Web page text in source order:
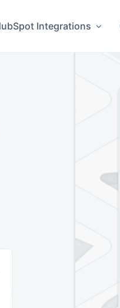
Integrations